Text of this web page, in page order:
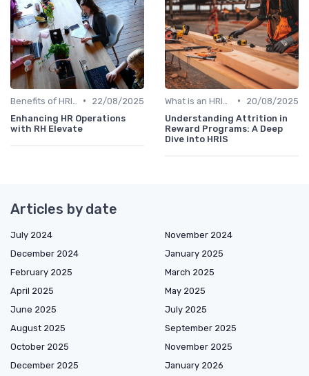
•
22/08/2025
Enhancing HR Operations
with RH Elevate
•
20/08/2025
Understanding Attrition in
Reward Programs: A Deep
Dive into HRIS
Articles by date
July 2024
November 2024
December 2024
January 2025
February 2025
March 2025
April 2025
May 2025
June 2025
July 2025
August 2025
September 2025
October 2025
November 2025
December 2025
January 2026